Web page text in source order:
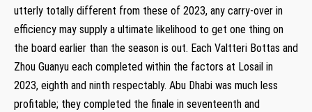
utterly totally different from these of 2023, any carry-over in
efficiency may supply a ultimate likelihood to get one thing on
the board earlier than the season is out. Each Valtteri Bottas and
Zhou Guanyu each completed within the factors at Losail in
2023, eighth and ninth respectably. Abu Dhabi was much less
profitable; they completed the finale in seventeenth and